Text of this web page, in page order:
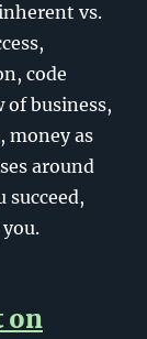
vs.
code
business,
money as
around
succeed,
on